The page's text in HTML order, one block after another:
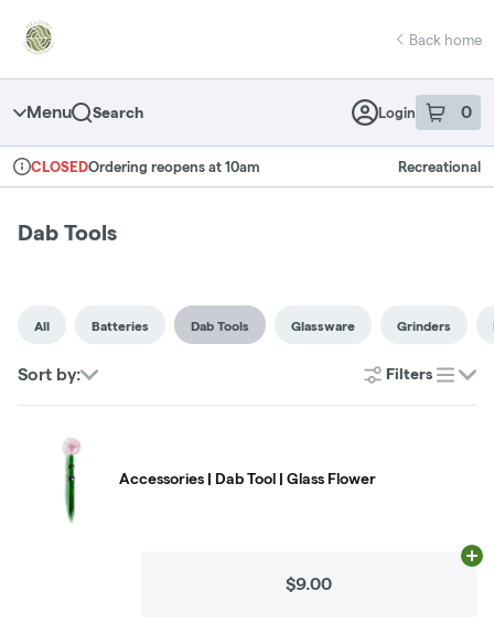
Navigation
return to dispensary home page
Back home
Menu Search Login 0
item sin
Dispensary Info
CLOSEDOrdering reopens at 10am Recreational
Dab Tools
All Batteries Dab Tools Glassware Grinders
Sort by: Filters
list
Accessories | Dab Tool | Glass Flower
$9.00